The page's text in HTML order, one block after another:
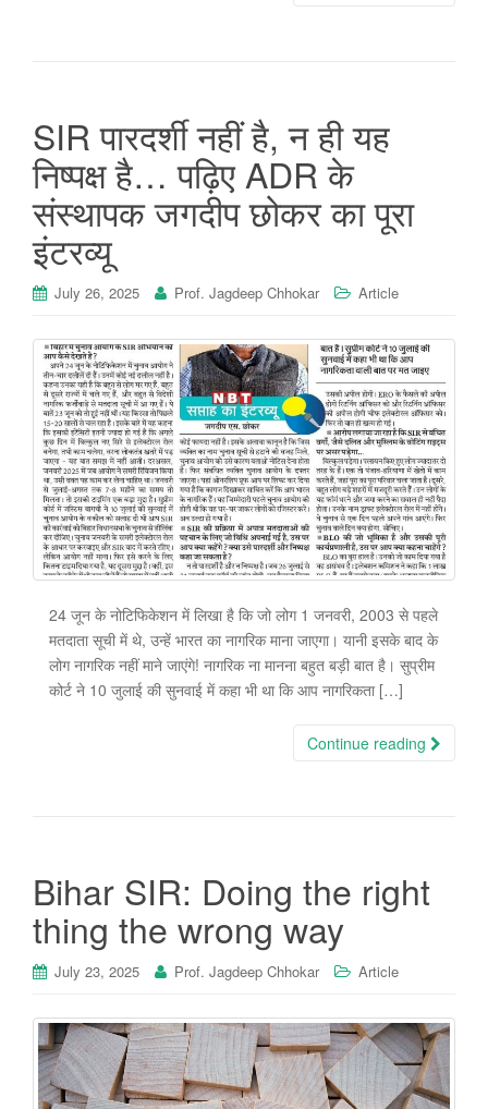
SIR पारदर्शी नहीं है, न ही यह
निष्पक्ष है… पढ़िए ADR के
संस्थापक जगदीप छोकर का पूरा
इंटरव्यू
July 26, 2025 Prof. Jagdeep Chhokar Article
24 जून के नोटिफिकेशन में लिखा है कि जो लोग 1 जनवरी, 2003 से पहले
मतदाता सूची में थे, उन्हें भारत का नागरिक माना जाएगा। यानी इसके बाद के
लोग नागरिक नहीं माने जाएंगे! नागरिक ना मानना बहुत बड़ी बात है। सुप्रीम
कोर्ट ने 10 जुलाई की सुनवाई में कहा भी था कि आप नागरिकता […]
Continue reading
Bihar SIR: Doing the right
thing the wrong way
July 23, 2025 Prof. Jagdeep Chhokar Article